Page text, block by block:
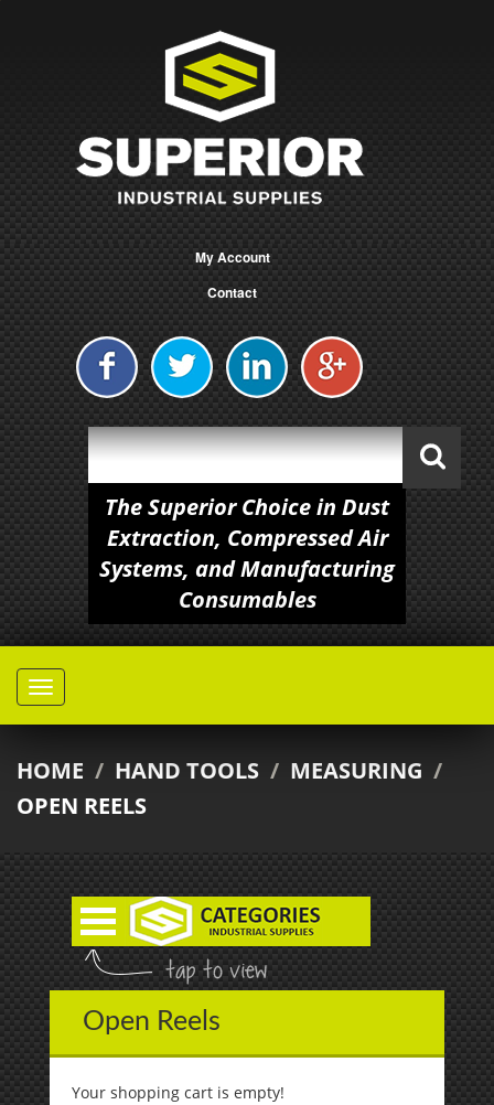
My Account
Contact
The Superior Choice in Dust
Extraction, Compressed Air
Systems, and Manufacturing
Consumables
HOME / HAND TOOLS / MEASURING /
OPEN REELS
Open Reels
Your shopping cart is empty!